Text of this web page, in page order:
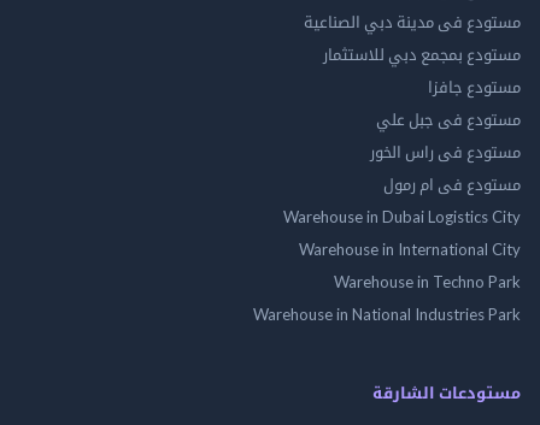
فى مدينة دبي الصناعية
بمجمع دبي للاستثمار
جافزا
فى جبل علي
فى راس الخور
فى ام رمول
Warehouse in Dubai
Warehouse in
Warehouse in
Warehouse in National
الشارقة